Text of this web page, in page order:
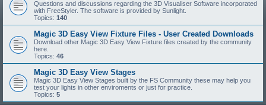
Questions and discussions regarding the 3D Visualiser Software incorporated
with FreeStyler. The software is provided by Sunlight.
Topics: 140
Magic 3D Easy View Fixture Files - User Created Downloads
Download other Magic 3D Easy View Fixture files created by the community
here.
Topics: 46
Magic 3D Easy View Stages
Magic 3D Easy View Stages built by the FS Community these may help you
test your lights in other enviroments or just for practice.
Topics: 5